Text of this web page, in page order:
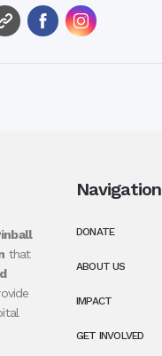
that
Navigation
DONATE
ABOUT US
IMPACT
GET INVOLVED